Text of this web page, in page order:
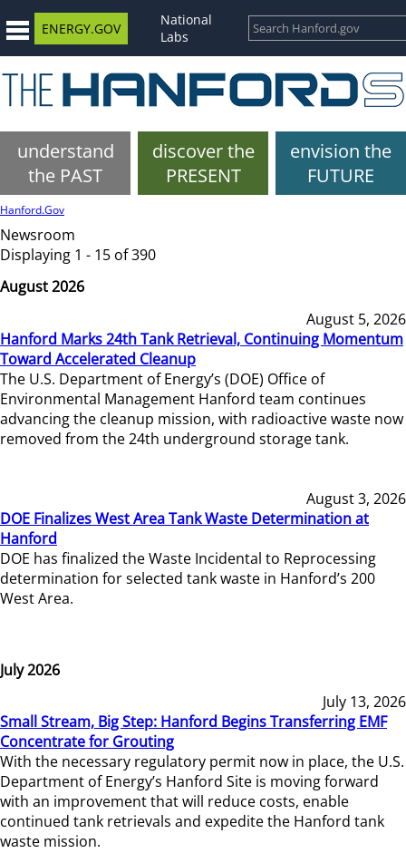
ENERGY.GOV
National
Labs
understand
the PAST
discover the
PRESENT
envision the
FUTURE
Hanford.Gov
Newsroom
Displaying 1 - 15 of 390
August 2026
August 5, 2026
Hanford Marks 24th Tank Retrieval, Continuing Momentum
Toward Accelerated Cleanup
The U.S. Department of Energy’s (DOE) Office of
Environmental Management Hanford team continues
advancing the cleanup mission, with radioactive waste now
removed from the 24th underground storage tank.
August 3, 2026
DOE Finalizes West Area Tank Waste Determination at
Hanford
DOE has finalized the Waste Incidental to Reprocessing
determination for selected tank waste in Hanford’s 200
West Area.
July 2026
July 13, 2026
Small Stream, Big Step: Hanford Begins Transferring EMF
Concentrate for Grouting
With the necessary regulatory permit now in place, the U.S.
Department of Energy’s Hanford Site is moving forward
with an improvement that will reduce costs, enable
continued tank retrievals and expedite the Hanford tank
waste mission.